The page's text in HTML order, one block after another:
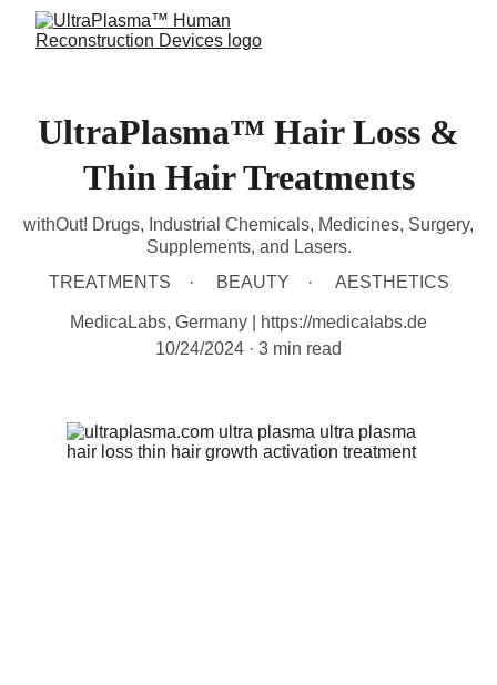
UltraPlasma™ Hair Loss &
Thin Hair Treatments
withOut! Drugs, Industrial Chemicals, Medicines, Surgery,
Supplements, and Lasers.
TREATMENTS
BEAUTY AESTHETICS
MedicaLabs, Germany | https://medicalabs.de
10/24/2024
3 min read